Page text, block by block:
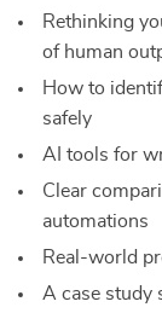
Rethinking
of human
How to
safely
AI tools for
Clear
automations
Real-world
A case study